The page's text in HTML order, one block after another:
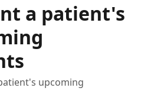
a patient's
upcoming